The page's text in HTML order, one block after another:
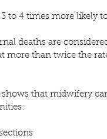
to 4 times more likely
deaths are
more than twice the
shows that midwifery